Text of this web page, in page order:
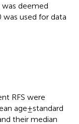
was deemed
was used for data
RFS were
age ± standard
their median